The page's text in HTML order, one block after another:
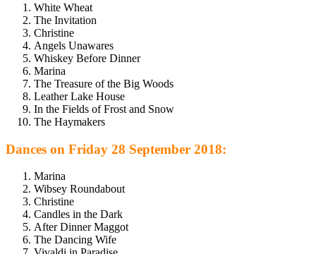
White Wheat
The Invitation
Christine
Angels Unawares
Whiskey Before Dinner
Marina
The Treasure of the Big Woods
Leather Lake House
In the Fields of Frost and Snow
The Haymakers
Dances on Friday 28 September 2018:
Marina
Wibsey Roundabout
Christine
Candles in the Dark
After Dinner Maggot
The Dancing Wife